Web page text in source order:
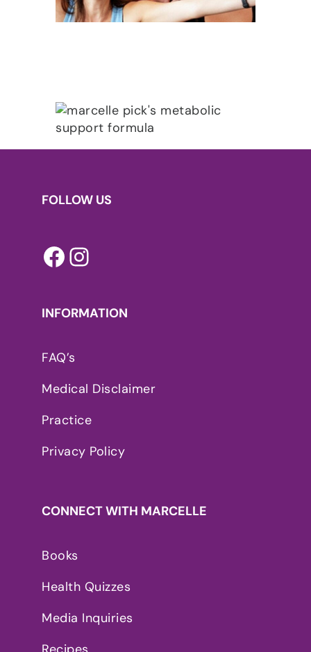
FOLLOW US
Facebook
INFORMATION
FAQ’s
Medical Disclaimer
Practice
Privacy Policy
CONNECT WITH MARCELLE
Books
Health Quizzes
Media Inquiries